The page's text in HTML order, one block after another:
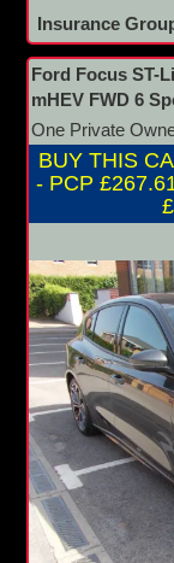
Insurance
Ford Focus ST-
mHEV FWD 6
One Private
BUY THIS
- PCP